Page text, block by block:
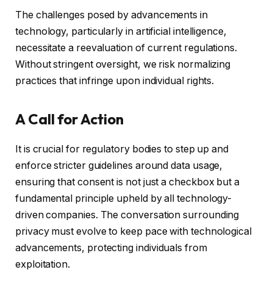
The challenges posed by advancements in
technology, particularly in artificial intelligence,
necessitate a reevaluation of current regulations.
Without stringent oversight, we risk normalizing
practices that infringe upon individual rights.
A Call for Action
It is crucial for regulatory bodies to step up and
enforce stricter guidelines around data usage,
ensuring that consent is not just a checkbox but a
fundamental principle upheld by all technology-
driven companies. The conversation surrounding
privacy must evolve to keep pace with technological
advancements, protecting individuals from
exploitation.